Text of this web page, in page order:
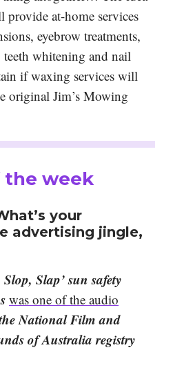
provide at-home services
eyebrow treatments,
teeth whitening and nail
if waxing services will
original Jim’s Mowing
the week
your
advertising jingle,
Slap’ sun safety
was one of the audio
National Film and
of Australia registry